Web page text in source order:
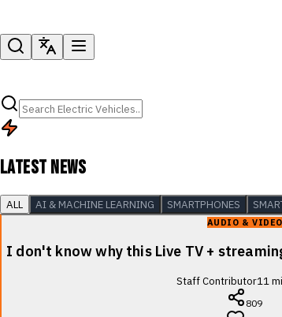
LATEST NEWS
ALL AI & MACHINE LEARNING SMARTPHONES
AUDIO & VIDEO
I don't know why this Live TV +
Staff Contributor11
809